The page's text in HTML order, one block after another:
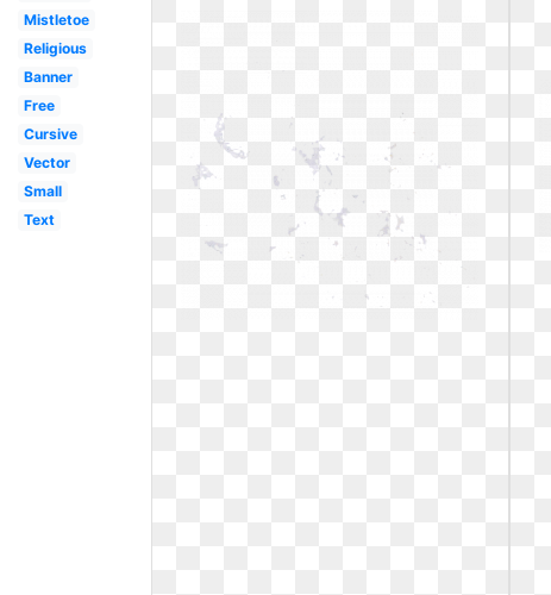
Mistletoe
Religious
Banner
Free
Cursive
Vector
Small
Text